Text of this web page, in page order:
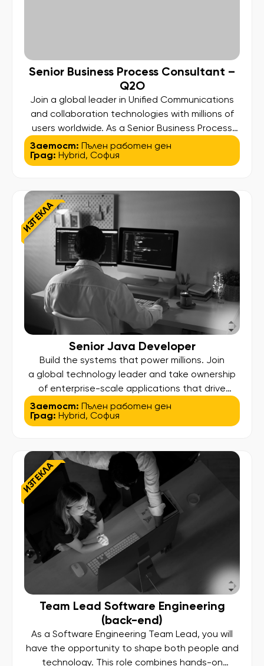
Senior Business Process Consultant –
Q2O
Join a global leader in Unified Communications
and collaboration technologies with millions of
users worldwide. As a Senior Business Process
Consultant focusing on Quote-to-Order (Q2O),
you will lead process transformation initiatives
global enterprise. What You Will Do: Lead the
analysis, reengineering, and optimization […]
Заетост: Пълен работен ден
Град: Hybrid, София
ИЗТЕКЛА
Senior Java Developer
Build the systems that power millions. Join
a global technology leader and take ownership
of enterprise-scale applications that drive
innovation and efficiency for users worldwide. In
this role, your work will not just run in production—
a Senior Java Developer, you will design,
develop, and maintain high-performance […]
Заетост: Пълен работен ден
Град: Hybrid, София
ИЗТЕКЛА
Team Lead Software Engineering
(back-end)
As a Software Engineering Team Lead, you will
have the opportunity to shape both people and
technology. This role combines hands-on